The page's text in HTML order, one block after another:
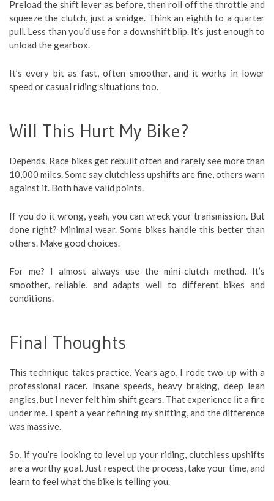
Preload the shift lever as before, then roll off the throttle and
squeeze the clutch, just a smidge. Think an eighth to a quarter
pull. Less than you’d use for a downshift blip. It’s just enough to
unload the gearbox.
It’s every bit as fast, often smoother, and it works in lower
speed or casual riding situations too.
Will This Hurt My Bike?
Depends. Race bikes get rebuilt often and rarely see more than
10,000 miles. Some say clutchless upshifts are fine, others warn
against it. Both have valid points.
If you do it wrong, yeah, you can wreck your transmission. But
done right? Minimal wear. Some bikes handle this better than
others. Make good choices.
For me? I almost always use the mini-clutch method. It’s
smoother, reliable, and adapts well to different bikes and
conditions.
Final Thoughts
This technique takes practice. Years ago, I rode two-up with a
professional racer. Insane speeds, heavy braking, deep lean
angles, but I never felt him shift gears. That experience lit a fire
under me. I spent a year refining my shifting, and the difference
was massive.
So, if you’re looking to level up your riding, clutchless upshifts
are a worthy goal. Just respect the process, take your time, and
learn to feel what the bike is telling you.